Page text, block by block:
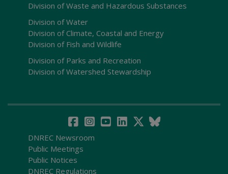
Division of Waste and Hazardous Substances
Division of Water
Division of Climate, Coastal and Energy
Division of Fish and Wildlife
Division of Parks and Recreation
Division of Watershed Stewardship
DNREC Newsroom
Public Meetings
Public Notices
DNREC Regulations